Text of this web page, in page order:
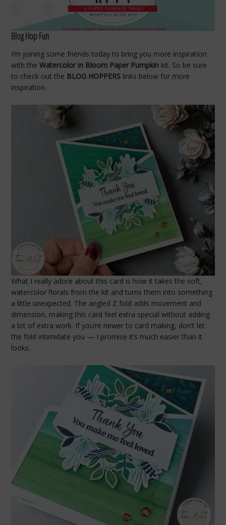
Blog Hop Fun
I’m joining some friends today to bring you more inspiration
with theWatercolor in Bloom Paper Pumpkin kit. So be sure
to check out the BLOG HOPPERS links below for more
inspiration.
What I really adore about this card is how it takes the soft,
watercolor florals from the kit and turns them into something
a little unexpected. The angled Z fold adds movement and
dimension, making this card feel extra special without adding
a lot of extra work. If you’re newer to card making, don’t let
the fold intimidate you — I promise it’s much easier than it
looks.